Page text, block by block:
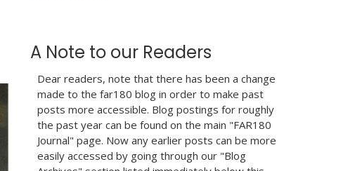
A Note to our Readers
Dear readers, note that there has been a change
made to the far180 blog in order to make past
posts more accessible. Blog postings for roughly
the past year can be found on the main "FAR180
Journal" page. Now any earlier posts can be more
easily accessed by going through our "Blog